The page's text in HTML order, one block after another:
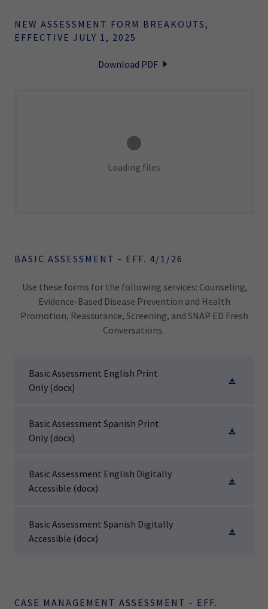
NEW ASSESSMENT FORM BREAKOUTS,
EFFECTIVE JULY 1, 2025
Download PDF
Loading files
BASIC ASSESSMENT - EFF. 4/1/26
Use these forms for the following services: Counseling,
Evidence-Based Disease Prevention and Health
Promotion, Reassurance, Screening, and SNAP ED Fresh
Conversations.
Basic Assessment English Print
Only (docx)
Basic Assessment Spanish Print
Only (docx)
Basic Assessment English Digitally
Accessible (docx)
Basic Assessment Spanish Digitally
Accessible (docx)
CASE MANAGEMENT ASSESSMENT - EFF.